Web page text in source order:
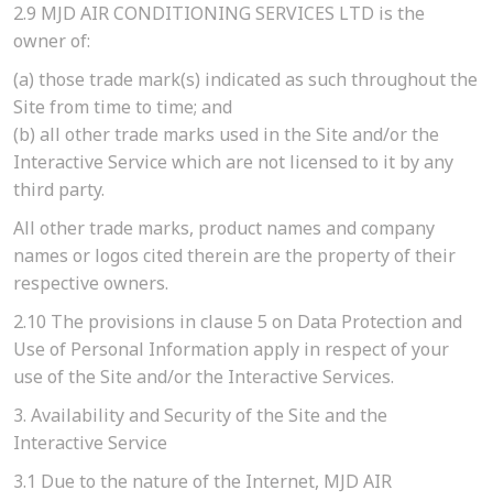
2.9 MJD AIR CONDITIONING SERVICES LTD is the
owner of:
(a) those trade mark(s) indicated as such throughout the
Site from time to time; and
(b) all other trade marks used in the Site and/or the
Interactive Service which are not licensed to it by any
third party.
All other trade marks, product names and company
names or logos cited therein are the property of their
respective owners.
2.10 The provisions in clause 5 on Data Protection and
Use of Personal Information apply in respect of your
use of the Site and/or the Interactive Services.
3. Availability and Security of the Site and the
Interactive Service
3.1 Due to the nature of the Internet, MJD AIR